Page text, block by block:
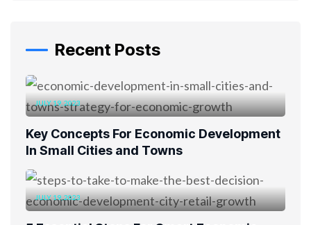
Recent Posts
JULY 19, 2023
Key Concepts For Economic Development
In Small Cities and Towns
JULY 19, 2023